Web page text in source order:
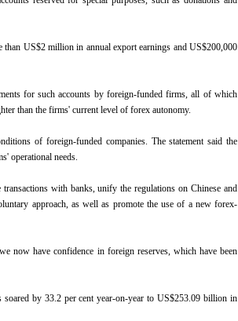
US$2 million in annual export earnings and US$200,000
for such accounts by foreign-funded firms, all of which
than the firms' current level of forex autonomy.
of foreign-funded companies. The statement said the
operational needs.
with banks, unify the regulations on Chinese and
approach, as well as promote the use of a new forex-
now have confidence in foreign reserves, which have been
by 33.2 per cent year-on-year to US$253.09 billion in